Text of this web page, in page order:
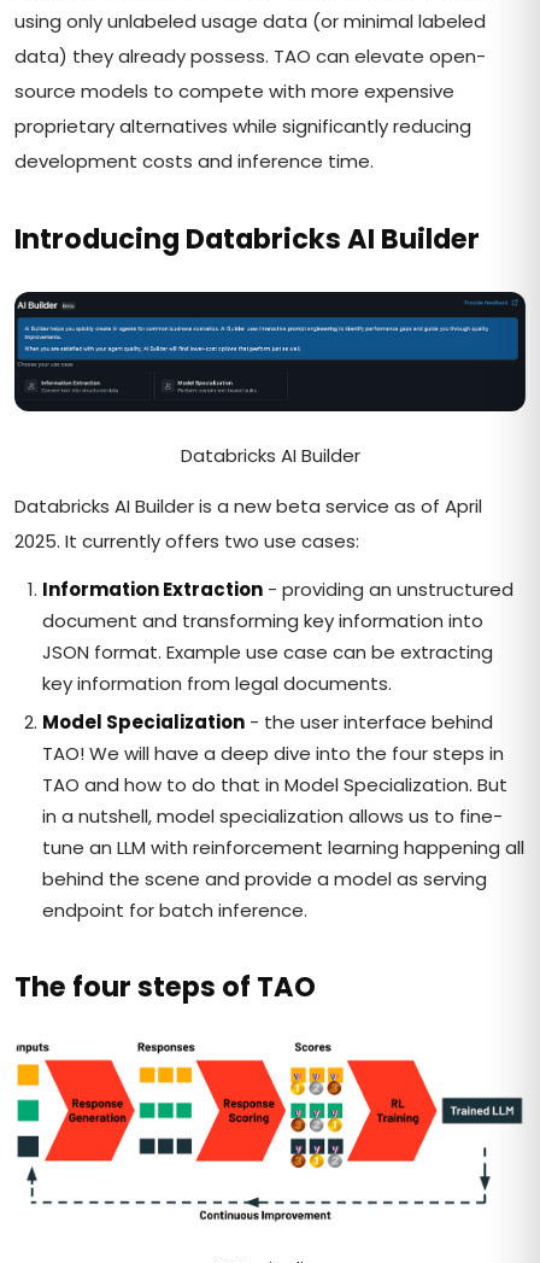
using only unlabeled usage data (or minimal labeled
data) they already possess. TAO can elevate open-
source models to compete with more expensive
proprietary alternatives while significantly reducing
development costs and inference time.
Introducing Databricks AI Builder
Databricks AI Builder
Databricks AI Builder is a new beta service as of April
2025. It currently offers two use cases:
Information Extraction- providing an unstructured
document and transforming key information into
JSON format. Example use case can be extracting
key information from legal documents.
Model Specialization- the user interface behind
TAO! We will have a deep dive into the four steps in
TAO and how to do that in Model Specialization. But
in a nutshell, model specialization allows us to fine-
tune an LLM with reinforcement learning happening all
behind the scene and provide a model as serving
endpoint for batch inference.
The four steps of TAO